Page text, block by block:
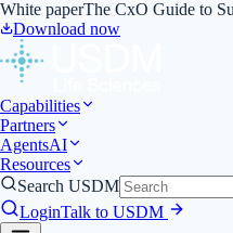
White paperThe CxO Guide to
Download now
Capabilities
Partners
AgentsAI
Resources
Search USDM
LoginTalk to USDM